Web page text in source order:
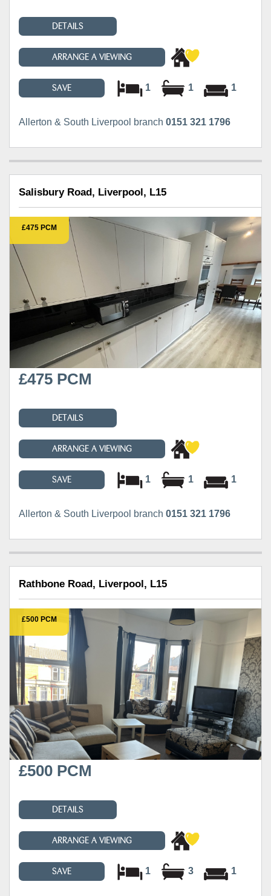
DETAILS
ARRANGE A VIEWING
SAVE 1 1 1
Allerton & South Liverpool branch 0151 321 1796
Salisbury Road, Liverpool, L15
£475 PCM
£475 PCM
DETAILS
ARRANGE A VIEWING
SAVE 1 1 1
Allerton & South Liverpool branch 0151 321 1796
Rathbone Road, Liverpool, L15
£500 PCM
£500 PCM
DETAILS
ARRANGE A VIEWING
SAVE 1 3 1